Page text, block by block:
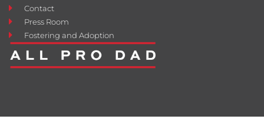
Contact
Press Room
Fostering and Adoption